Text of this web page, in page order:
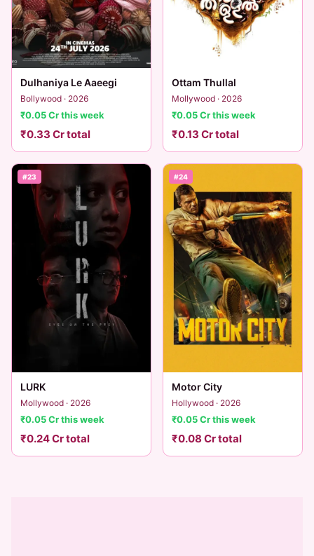
Dulhaniya Le Aaeegi
Bollywood · 2026
₹0.05 Cr this week
₹0.33 Cr total
Ottam Thullal
Mollywood · 2026
₹0.05 Cr this week
₹0.13 Cr total
#23
LURK
Mollywood · 2026
₹0.05 Cr this week
₹0.24 Cr total
#24
Motor City
Hollywood · 2026
₹0.05 Cr this week
₹0.08 Cr total